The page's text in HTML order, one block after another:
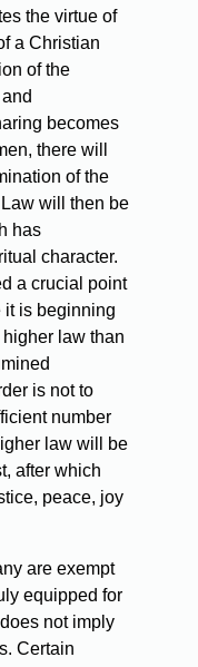
the virtue of
a Christian
of the
becomes
there will
of the
will then be
has
character.
a crucial point
it is beginning
law than
is not to
number
law will be
after which
peace, joy
are exempt
equipped for
not imply
Certain